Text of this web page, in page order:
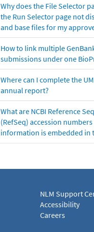
Why does the File Selector
the Run Selector page not
and base files for my
How to link multiple
submissions under one
Where can I complete the
annual report?
What are NCBI Reference
(RefSeq) accession
information is embedded in
NLM Support
Accessibility
Careers